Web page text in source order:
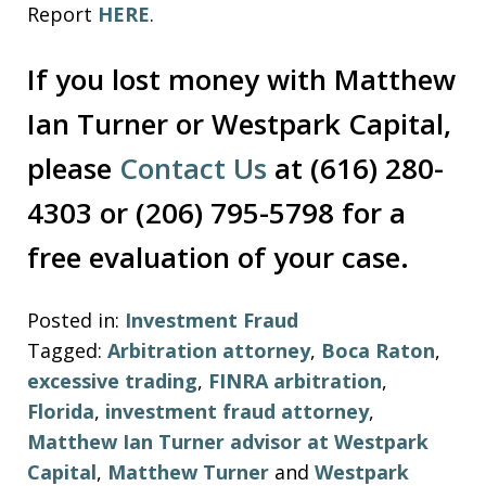
Report HERE.
If you lost money with Matthew
Ian Turner or Westpark Capital,
please Contact Us at (616) 280-
4303 or (206) 795-5798 for a
free evaluation of your case.
Posted in: Investment Fraud
Tagged: Arbitration attorney, Boca Raton,
excessive trading, FINRA arbitration,
Florida, investment fraud attorney,
Matthew Ian Turner advisor at Westpark
Capital, Matthew Turner and Westpark